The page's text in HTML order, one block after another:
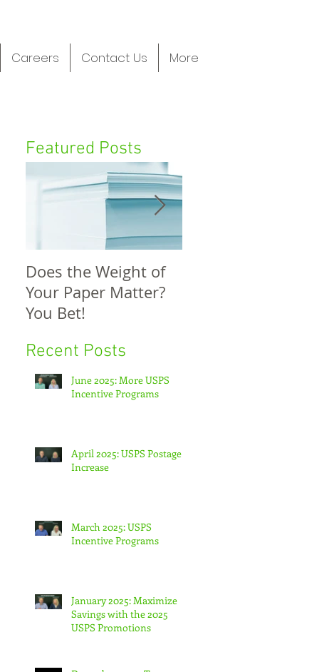
Careers Contact Us More
Featured Posts
Does the Weight of
Your Paper Matter?
You Bet!
Recent Posts
June 2025: More USPS
Incentive Programs
April 2025: USPS Postage
Increase
March 2025: USPS
Incentive Programs
January 2025: Maximize
Savings with the 2025
USPS Promotions